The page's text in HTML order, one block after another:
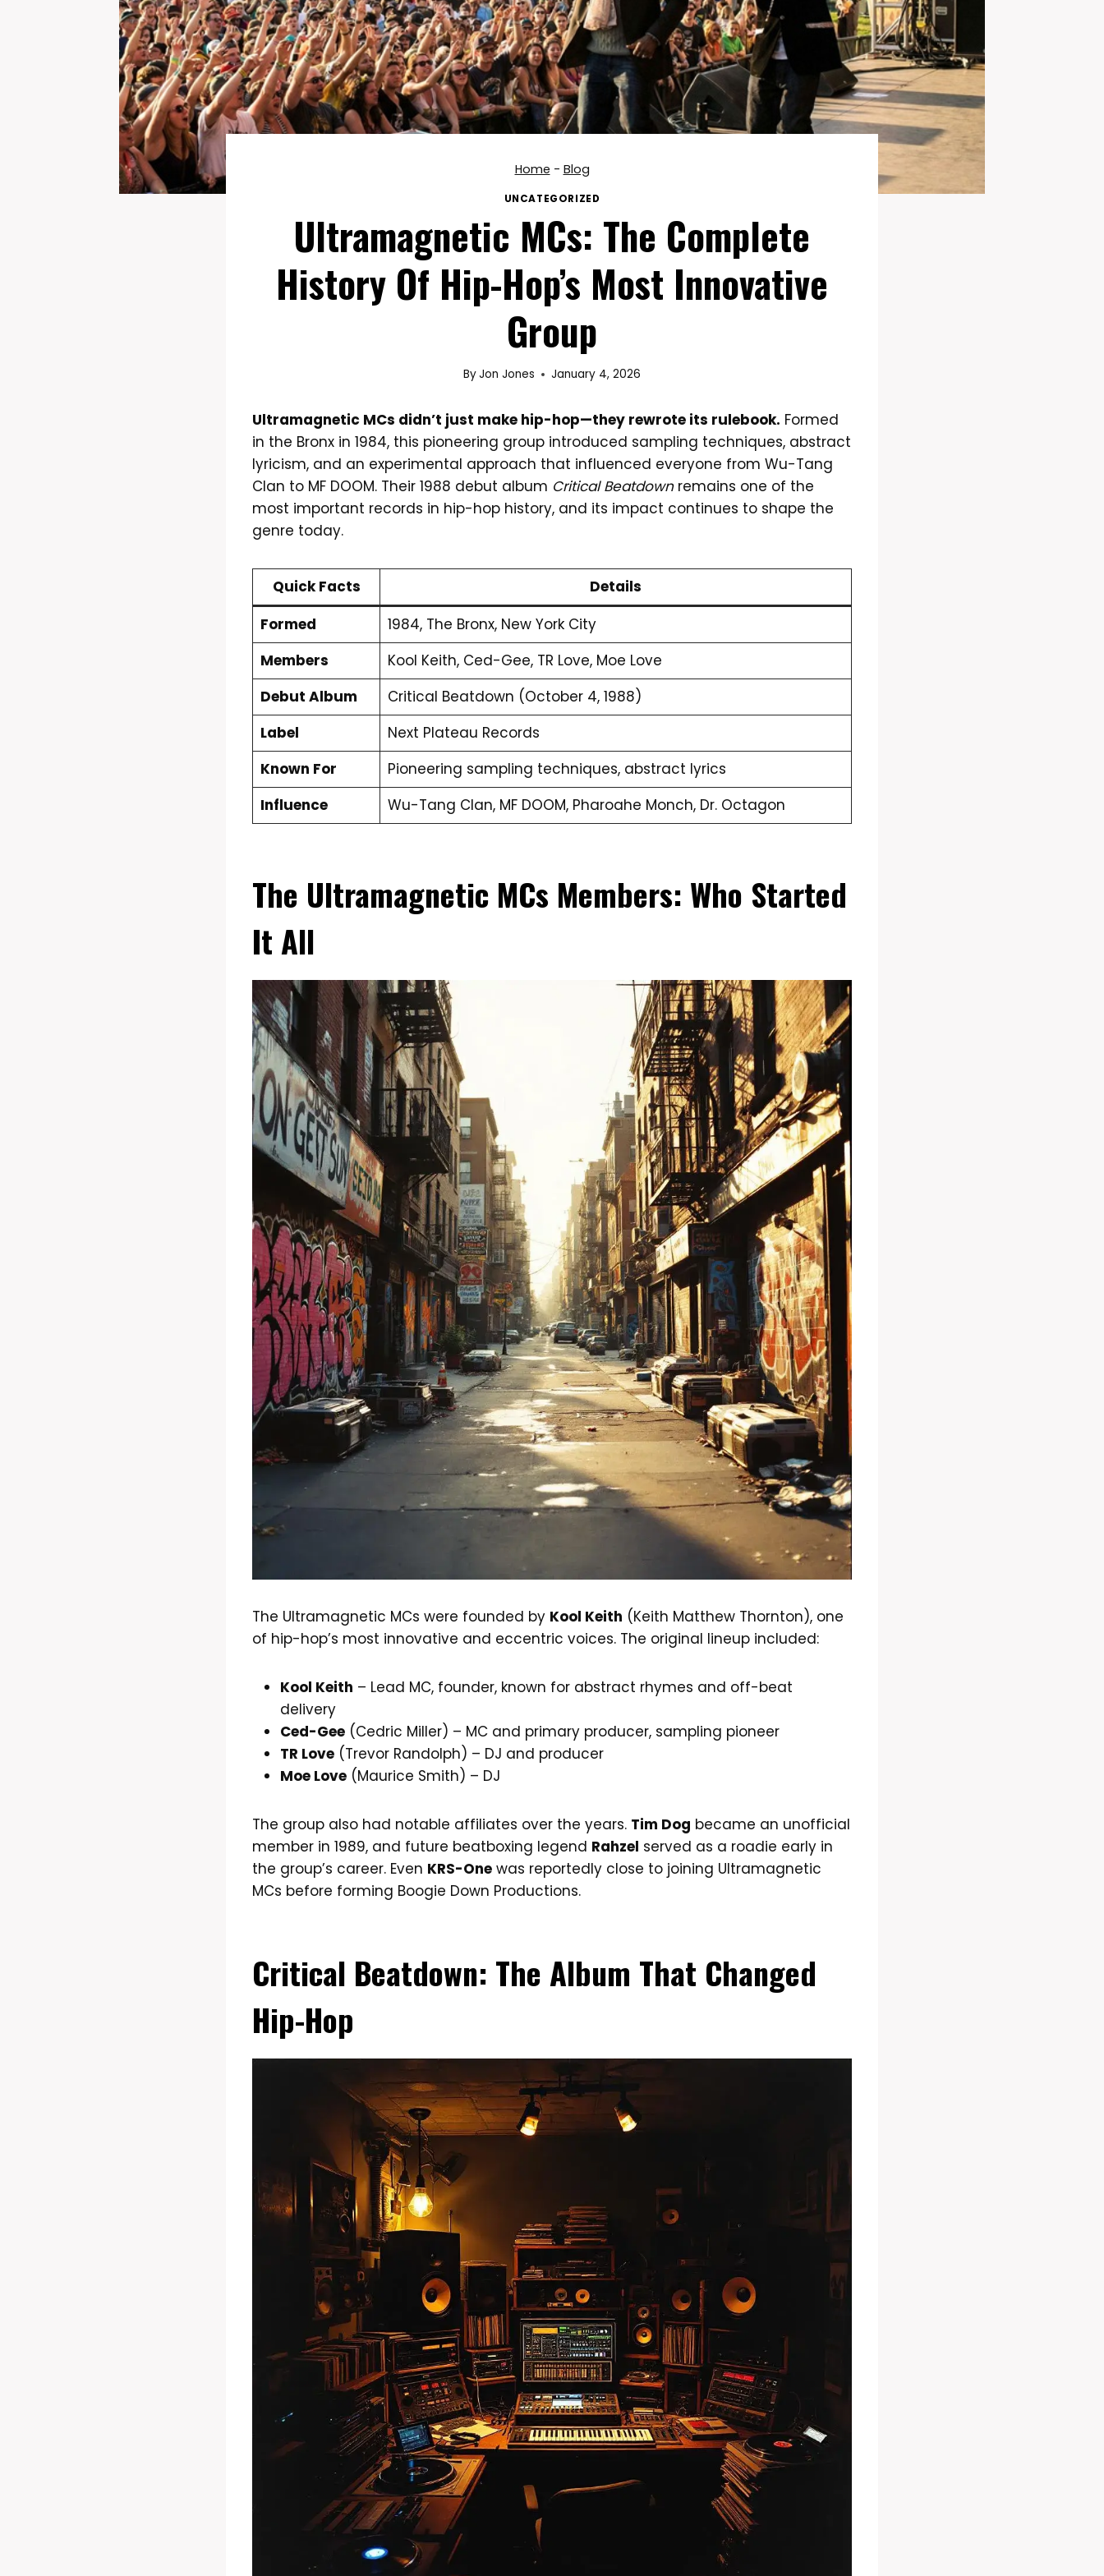
Home - Blog
UNCATEGORIZED
Ultramagnetic MCs: The Complete
History Of Hip-Hop’s Most Innovative
Group
ByJon Jones January 4, 2026
Ultramagnetic MCs didn’t just make hip-hop—they rewrote its rulebook. Formed
in the Bronx in 1984, this pioneering group introduced sampling techniques, abstract
lyricism, and an experimental approach that influenced everyone from Wu-Tang
Clan to MF DOOM. Their 1988 debut album Critical Beatdownremains one of the
most important records in hip-hop history, and its impact continues to shape the
genre today.
Quick Facts
Details
Formed
1984, The Bronx, New York City
Members
Kool Keith, Ced-Gee, TR Love, Moe Love
Debut Album
Critical Beatdown (October 4, 1988)
Label
Next Plateau Records
Known For
Pioneering sampling techniques, abstract lyrics
Influence
Wu-Tang Clan, MF DOOM, Pharoahe Monch, Dr. Octagon
The Ultramagnetic MCs Members: Who Started
It All
The Ultramagnetic MCs were founded by Kool Keith (Keith Matthew Thornton), one
of hip-hop’s most innovative and eccentric voices. The original lineup included:
Kool Keith – Lead MC, founder, known for abstract rhymes and off-beat
delivery
Ced-Gee (Cedric Miller) – MC and primary producer, sampling pioneer
TR Love (Trevor Randolph) – DJ and producer
Moe Love (Maurice Smith) – DJ
The group also had notable affiliates over the years. Tim Dog became an unofficial
member in 1989, and future beatboxing legend Rahzel served as a roadie early in
the group’s career. Even KRS-One was reportedly close to joining Ultramagnetic
MCs before forming Boogie Down Productions.
Critical Beatdown: The Album That Changed
Hip-Hop